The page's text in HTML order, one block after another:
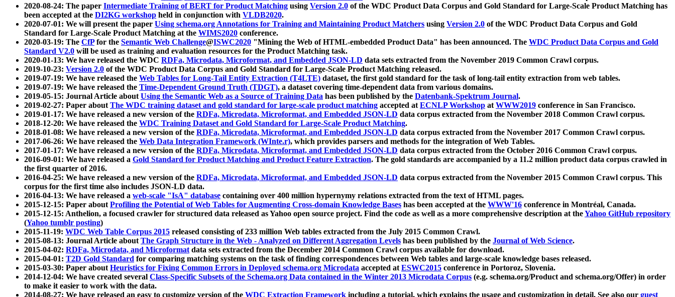
2020-08-24: The paper Intermediate Training of BERT for Product Matching using Version 2.0 of the WDC Product Data Corpus and Gold Standard for Large-Scale Product Matching has
been accepted at the DI2KG workshop held in conjunction with VLDB2020.
2020-07-01: We will present the paper Using schema.org Annotations for Training and Maintaining Product Matchers using Version 2.0 of the WDC Product Data Corpus and Gold
Standard for Large-Scale Product Matching at the WIMS2020 conference.
2020-03-19: The CfPfor the Semantic Web Challenge@ISWC2020 "Mining the Web of HTML-embedded Product Data" has been announced. The WDC Product Data Corpus and Gold
Standard V2.0 will be used as training and evaluation resources for the Product Matching task.
2020-01-13: We have released the WDC RDFa, Microdata, Microformat, and Embedded JSON-LD data sets extracted from the November 2019 Common Crawl corpus.
2019-10-23: Version 2.0 of the WDC Product Data Corpus and Gold Standard for Large-Scale Product Matching released.
2019-07-19: We have released the Web Tables for Long-Tail Entity Extraction (T4LTE) dataset, the first gold standard for the task of long-tail entity extraction from web tables.
2019-07-19: We have released the Time-Dependent Ground Truth (TDGT), a dataset covering time-dependent data from various domains.
2019-05-15: Journal Article aboutUsing the Semantic Web as a Source of Training Data has been published by the Datenbank-Spektrum Journal.
2019-02-27: Paper aboutThe WDC training dataset and gold standard for large-scale product matching accepted atECNLP Workshop atWWW2019 conference in San Francisco.
2019-01-17: We have released a new version of the RDFa, Microdata, Microformat, and Embedded JSON-LD data corpus extracted from the November 2018 Common Crawl corpus.
2018-12-20: We have released the WDC Training Dataset and Gold Standard for Large-Scale Product Matching.
2018-01-08: We have released a new version of the RDFa, Microdata, Microformat, and Embedded JSON-LD data corpus extracted from the November 2017 Common Crawl corpus.
2017-06-26: We have released the Web Data Integration Framework (WInte.r), which provides parsers and methods for the integration of Web Tables.
2017-01-17: We have released a new version of the RDFa, Microdata, Microformat, and Embedded JSON-LD data corpus extracted from the October 2016 Common Crawl corpus.
2016-09-01: We have released a Gold Standard for Product Matching and Product Feature Extraction. The gold standards are accompanied by a 11.2 million product data corpus crawled in
the first quarter of 2016.
2016-04-25: We have released a new version of the RDFa, Microdata, Microformat, and Embedded JSON-LD data corpus extracted from the November 2015 Common Crawl corpus. This
corpus for the first time also includes JSON-LD data.
2016-04-13: We have released a web-scale "IsA" database containing over 400 million hypernymy relations extracted from the text of HTML pages.
2015-12-15: Paper aboutProfiling the Potential of Web Tables for Augmenting Cross-domain Knowledge Bases has been accepted at the WWW'16 conference in Montréal, Canada.
2015-12-15: Anthelion, a focused crawler for structured data released as Yahoo open source project. Find the code as well as a more comprehensive description at theYahoo GitHub repository
(Yahoo tumblr posting)
2015-11-19: WDC Web Table Corpus 2015 released consisting of 233 million Web tables extracted from the July 2015 Common Crawl.
2015-08-13: Journal Article aboutThe Graph Structure in the Web - Analyzed on Different Aggregation Levels has been published by the Journal of Web Science.
2015-04-02: RDFa, Microdata, and Microformatdata sets extracted from the December 2014 Common Crawl corpus available for download.
2015-04-01: T2D Gold Standard for comparing matching systems on the task of finding correspondences between Web tables and large-scale knowledge bases released.
2015-03-30: Paper aboutHeuristics for Fixing Common Errors in Deployed schema.org Microdata accepted atESWC2015 conference in Portoroz, Slovenia.
2014-12-04: We have created several Class-Specific Subsets of the Schema.org Data contained in the Winter 2013 Microdata Corpus (e.g. schema.org/Product and schema.org/Offer) in order
to make it easier to work with the data.
2014-08-27: We have released an easy to customize version of the WDC Extraction Framework including a tutorial, which explains the usage and customization in detail. See also our guest